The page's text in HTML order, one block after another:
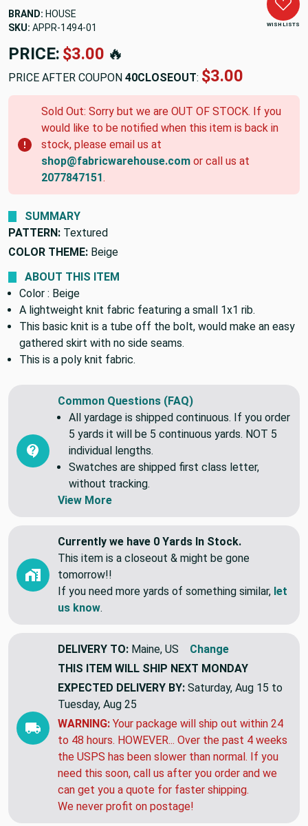
WISH LISTS
BRAND: HOUSE
SKU: APPR-1494-01
PRICE: $3.00 🔥
PRICE AFTER COUPON 40CLOSEOUT: $3.00
Sold Out: Sorry but we are OUT OF STOCK. If you
would like to be notified when this item is back in
stock, please email us at
shop@fabricwarehouse.com or call us at
2077847151.
SUMMARY
PATTERN: Textured
COLOR THEME: Beige
ABOUT THIS ITEM
Color : Beige
A lightweight knit fabric featuring a small 1x1 rib.
This basic knit is a tube off the bolt, would make an easy
gathered skirt with no side seams.
This is a poly knit fabric.
Common Questions (FAQ)
All yardage is shipped continuous. If you order
5 yards it will be 5 continuous yards. NOT 5
individual lengths.
Swatches are shipped first class letter,
without tracking.
View More
Currently we have 0 Yards In Stock.
This item is a closeout & might be gone
tomorrow!!
If you need more yards of something similar, let
us know.
DELIVERY TO: Maine, US
Change
THIS ITEM WILL SHIP NEXT MONDAY
EXPECTED DELIVERY BY: Saturday, Aug 15 to
Tuesday, Aug 25
WARNING: Your package will ship out within 24
to 48 hours. HOWEVER... Over the past 4 weeks
the USPS has been slower than normal. If you
need this soon, call us after you order and we
can get you a quote for faster shipping.
We never profit on postage!